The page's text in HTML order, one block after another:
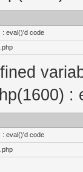
: eval()'d code
:
: eval()'d code